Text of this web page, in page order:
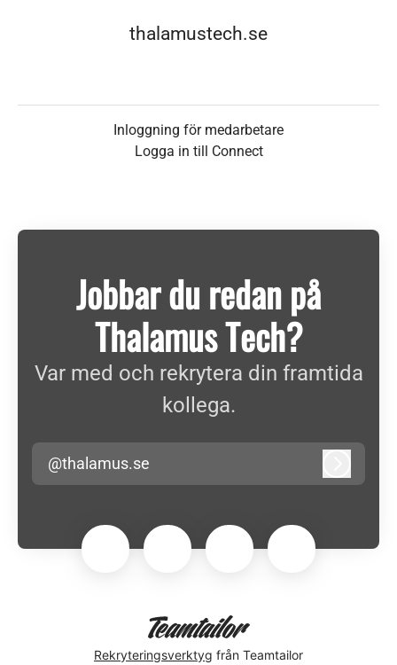
thalamustech.se
Inloggning för medarbetare
Logga in till Connect
Jobbar du redan på
Thalamus Tech?
Var med och rekrytera din framtida
kollega.
@thalamus.se
Rekryteringsverktyg från Teamtailor